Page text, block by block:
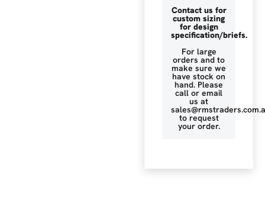
Contact us for
custom sizing
for design
specification/briefs.
For large
orders and to
make sure we
have stock on
hand. Please
call or email
us at
to request
your order.